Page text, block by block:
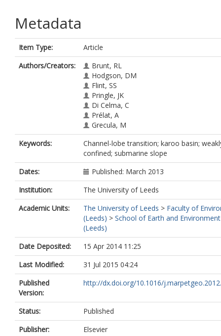
Metadata
Item Type:
Article
Authors/Creators:
Brunt, RL
Hodgson, DM
Flint, SS
Pringle, JK
Di Celma, C
Prélat, A
Grecula, M
Keywords:
Channel-lobe transition; karoo basin;
confined; submarine slope
Dates:
Published: March 2013
Institution:
The University of Leeds
Academic Units:
The University of Leeds > Faculty of
(Leeds) > School of Earth and Environment
(Leeds)
Date Deposited:
15 Apr 2014 11:25
Last Modified:
31 Jul 2015 04:24
Published
Version:
http://dx.doi.org/10.1016/
Status:
Published
Publisher:
Elsevier